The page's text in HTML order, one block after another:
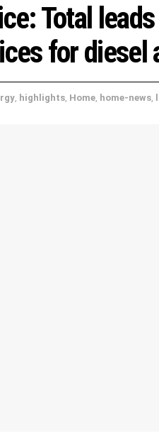
Total
for diesel
, highlights, Home, home-news,